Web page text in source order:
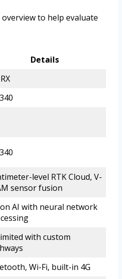
to help evaluate
Details
level RTK Cloud, V-
sensor fusion
AI with neural network
with custom
Wi-Fi, built-in 4G